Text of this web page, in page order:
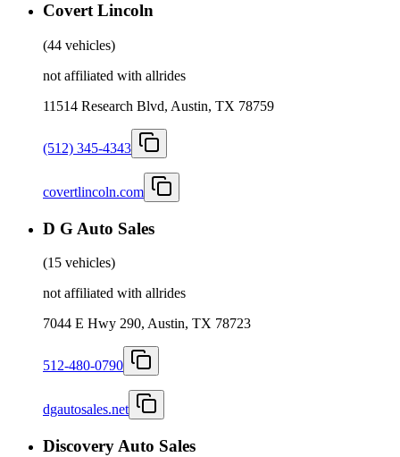
Covert Lincoln
(44 vehicles)
not affiliated with allrides
11514 Research Blvd, Austin, TX 78759
(512) 345-4343
covertlincoln.com
D G Auto Sales
(15 vehicles)
not affiliated with allrides
7044 E Hwy 290, Austin, TX 78723
512-480-0790
dgautosales.net
Discovery Auto Sales